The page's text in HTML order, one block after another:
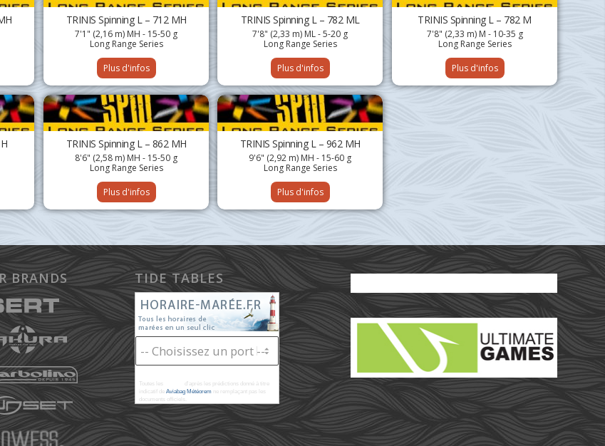
TRINIS Spinning L – 712 MH
7'1" (2,16 m) MH - 15-50 g
Long Range Series
Plus d'infos
TRINIS Spinning L – 782 ML
7'8" (2,33 m) ML - 5-20 g
Long Range Series
Plus d'infos
TRINIS Spinning L – 782 M
7'8" (2,33 m) M - 10-35 g
Long Range Series
Plus d'infos
TRINIS Spinning L – 862 MH
8'6" (2,58 m) MH - 15-50 g
Long Range Series
Plus d'infos
TRINIS Spinning L – 962 MH
9'6" (2,92 m) MH - 15-60 g
Long Range Series
Plus d'infos
BRANDS TIDE TABLES
Toutes les
d'après les prédictions donné à titre
indicatif deAviabag Météorem ne remplaçant pas les
documents officiels.